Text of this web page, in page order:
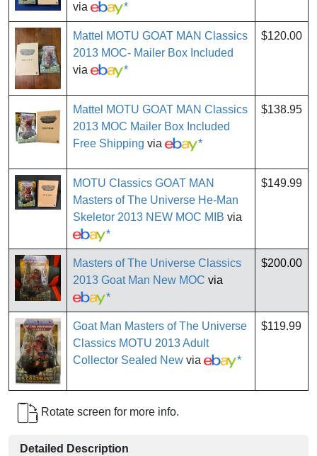
via
*
Mattel MOTU GOAT MAN Classics
2013 MOC- Mailer Box Included
via
*
$120.00
Mattel MOTU GOAT MAN Classics
2013 MOC Mailer Box Included
Free Shipping via *
$138.95
MOTU Classics GOAT MAN
Masters of The Universe He-Man
Skeletor 2013 NEW MOC MIB via
*
$149.99
Masters of The Universe Classics
2013 Goat Man New MOC via
*
$200.00
Goat Man Masters of The Universe
Classics MOTU 2013 Adult
Collector Sealed New via *
$119.99
Rotate screen for more info.
Detailed Description